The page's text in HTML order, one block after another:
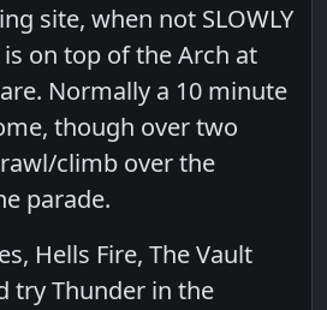
site, when not SLOWLY
on top of the Arch at
Normally a 10 minute
though over two
climb over the
parade.
Hells Fire, The Vault
try Thunder in the